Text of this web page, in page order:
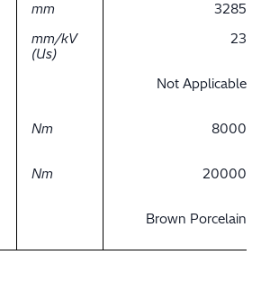
mm
3285
mm/kV
(Us)
23
Not Applicable
Nm 8000
Nm 20000
Brown Porcelain